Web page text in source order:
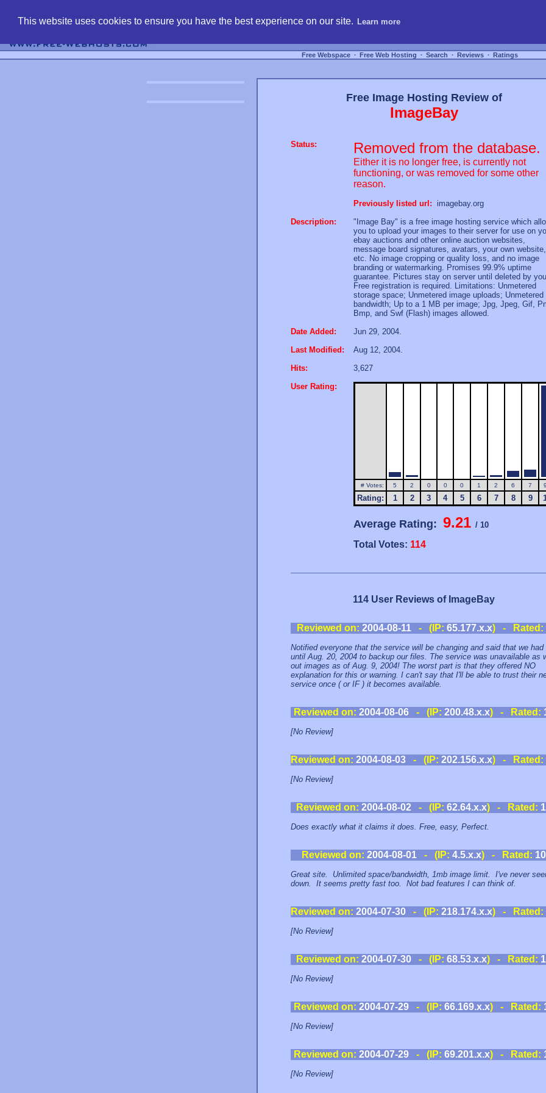
This website uses cookies to ensure you have the best experience on our site. Learn more
Free Webspace ∙ Free Web Hosting ∙ Search ∙ Reviews ∙ Ratings
Free Image Hosting Review of
ImageBay
Status: Removed from the database.
Either it is no longer free, is currently not
functioning, or was removed for some other
reason.
Previously listed url:
imagebay.org
Description:
"Image Bay" is a free image hosting service which
you to upload your images to their server for use on
ebay auctions and other online auction websites,
message board signatures, avatars, your own website,
etc. No image cropping or quality loss, and no image
branding or watermarking. Promises 99.9% uptime
guarantee. Pictures stay on server until deleted by
Free registration is required. Limitations: Unmetered
storage space; Unmetered image uploads; Unmetered
bandwidth; Up to a 1 MB per image; Jpg, Jpeg, Gif,
Bmp, and Swf (Flash) images allowed.
Date Added:
Jun 29, 2004.
Last Modified:
Aug 12, 2004.
Hits:
3,627
User Rating:
# Votes: 5 2 0 0 0 1 2 6 7
Rating: 1 2 3 4 5 6 7 8 9
Average Rating: 9.21 / 10
Total Votes: 114
114 User Reviews of ImageBay
Reviewed on: 2004-08-11- (IP: 65.177.x.x) - Rated:
Notified everyone that the service will be changing and said that we had
until Aug. 20, 2004 to backup our files. The service was unavailable as
out images as of Aug. 9, 2004! The worst part is that they offered NO
explanation for this or warning. I can't say that I'll be able to trust their
service once ( or IF ) it becomes available.
Reviewed on: 2004-08-06- (IP: 200.48.x.x) - Rated:
[No Review]
Reviewed on: 2004-08-03 - (IP: 202.156.x.x) - Rated:
[No Review]
Reviewed on: 2004-08-02 - (IP: 62.64.x.x) - Rated:
Does exactly what it claims it does. Free, easy, Perfect.
Reviewed on: 2004-08-01 - (IP: 4.5.x.x) - Rated: 10
Great site. Unlimited space/bandwidth, 1mb image limit. I've never
down. It seems pretty fast too. Not bad features I can think of.
Reviewed on: 2004-07-30 - (IP: 218.174.x.x) - Rated:
[No Review]
Reviewed on: 2004-07-30 - (IP: 68.53.x.x) - Rated:
[No Review]
Reviewed on: 2004-07-29- (IP: 66.169.x.x) - Rated:
[No Review]
Reviewed on: 2004-07-29- (IP: 69.201.x.x) - Rated:
[No Review]